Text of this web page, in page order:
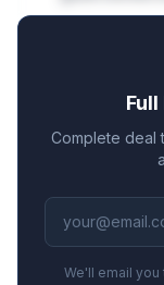
Complete deal
We'll email